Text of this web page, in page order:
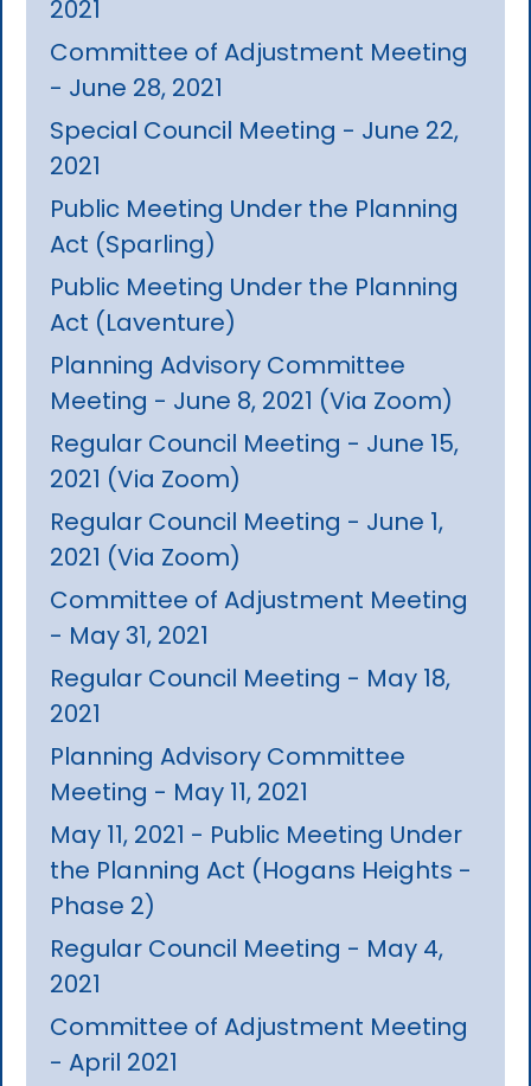
2021
Committee of Adjustment Meeting
- June 28, 2021
Special Council Meeting - June 22,
2021
Public Meeting Under the Planning
Act (Sparling)
Public Meeting Under the Planning
Act (Laventure)
Planning Advisory Committee
Meeting - June 8, 2021 (Via Zoom)
Regular Council Meeting - June 15,
2021 (Via Zoom)
Regular Council Meeting - June 1,
2021 (Via Zoom)
Committee of Adjustment Meeting
- May 31, 2021
Regular Council Meeting - May 18,
2021
Planning Advisory Committee
Meeting - May 11, 2021
May 11, 2021 - Public Meeting Under
the Planning Act (Hogans Heights -
Phase 2)
Regular Council Meeting - May 4,
2021
Committee of Adjustment Meeting
- April 2021